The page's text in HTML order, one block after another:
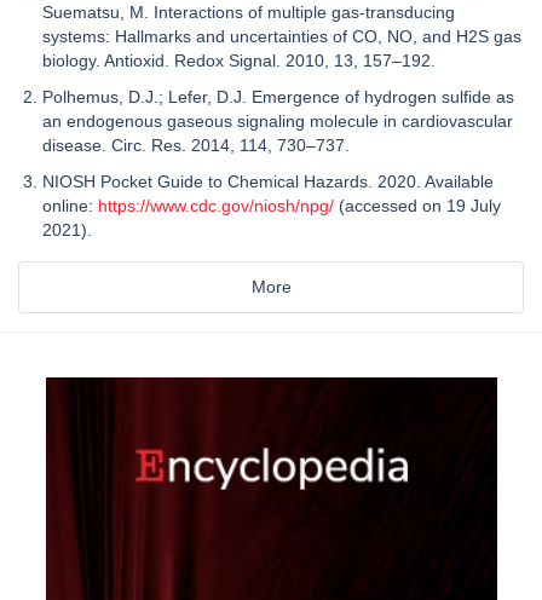
Suematsu, M. Interactions of multiple gas-transducing
systems: Hallmarks and uncertainties of CO, NO, and H2S gas
biology. Antioxid. Redox Signal. 2010, 13, 157–192.
Polhemus, D.J.; Lefer, D.J. Emergence of hydrogen sulfide as
an endogenous gaseous signaling molecule in cardiovascular
disease. Circ. Res. 2014, 114, 730–737.
NIOSH Pocket Guide to Chemical Hazards. 2020. Available
online: https://www.cdc.gov/niosh/npg/ (accessed on 19 July
2021).
More